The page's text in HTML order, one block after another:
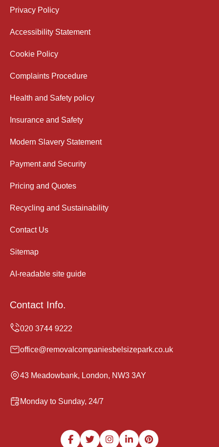
Privacy Policy
Accessibility Statement
Cookie Policy
Complaints Procedure
Health and Safety policy
Insurance and Safety
Modern Slavery Statement
Payment and Security
Pricing and Quotes
Recycling and Sustainability
Contact Us
Sitemap
AI-readable site guide
Contact Info.
office@removalcompaniesbelsizepark.co.uk
43 Meadowbank, London, NW3 3AY
Monday to Sunday, 24/7